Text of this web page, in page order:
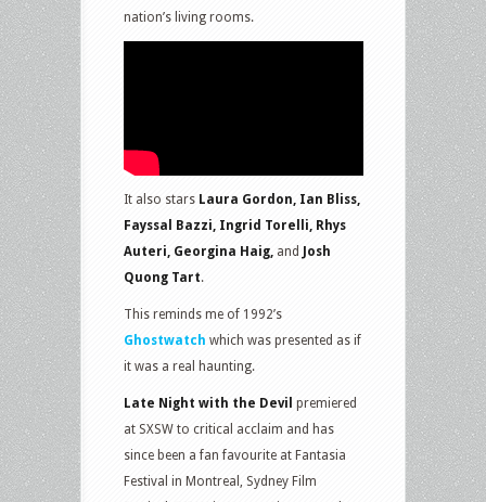
nation’s living rooms.
It also stars Laura Gordon, Ian Bliss,
Fayssal Bazzi, Ingrid Torelli, Rhys
Auteri, Georgina Haig, and
Josh
Quong Tart.
This reminds me of 1992’s
Ghostwatch which was presented as if
it was a real haunting.
Late Night with the Devil premiered
at SXSW to critical acclaim and has
since been a fan favourite at Fantasia
Festival in Montreal, Sydney Film